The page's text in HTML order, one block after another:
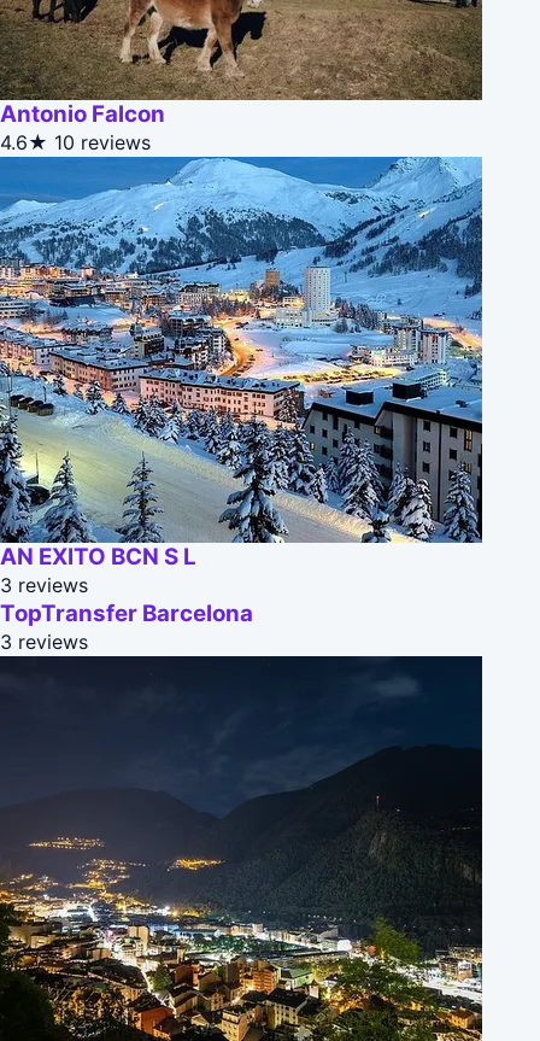
Antonio Falcon
4.6★ 10 reviews
AN EXITO BCN S L
3 reviews
TopTransfer Barcelona
3 reviews